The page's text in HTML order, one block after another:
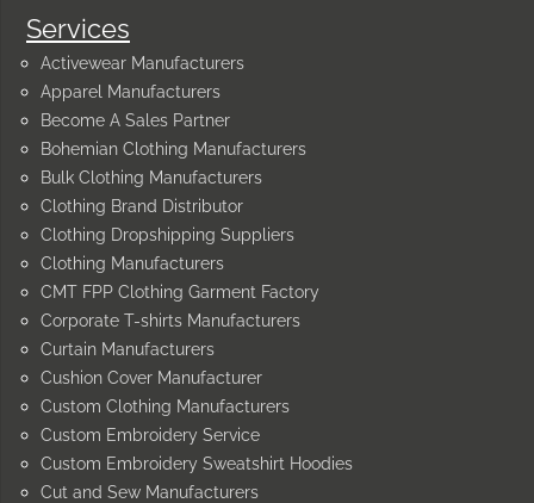
Services
Activewear Manufacturers
Apparel Manufacturers
Become A Sales Partner
Bohemian Clothing Manufacturers
Bulk Clothing Manufacturers
Clothing Brand Distributor
Clothing Dropshipping Suppliers
Clothing Manufacturers
CMT FPP Clothing Garment Factory
Corporate T-shirts Manufacturers
Curtain Manufacturers
Cushion Cover Manufacturer
Custom Clothing Manufacturers
Custom Embroidery Service
Custom Embroidery Sweatshirt Hoodies
Cut and Sew Manufacturers